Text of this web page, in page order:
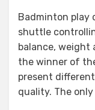
Badminton play
shuttle
balance, weight
the winner of
present
quality. The